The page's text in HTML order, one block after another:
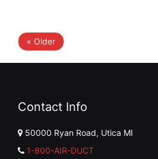
« Older
Contact Info
50000 Ryan Road, Utica MI
1-800-AIR-DUCT